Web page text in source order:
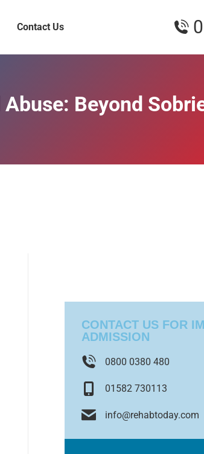
Contact Us
Beyond
CONTACT US FOR
ADMISSION
0800 0380 480
01582 730113
info@rehabtoday.com